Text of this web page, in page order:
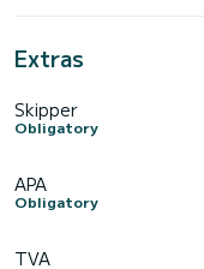
Extras
Skipper
Obligatory
APA
Obligatory
TVA